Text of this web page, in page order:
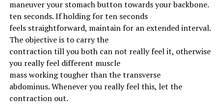
maneuveryour stomachbuttontowardsyourbackbone.
ten seconds. If holding for ten seconds
feels straightforward, maintainfor an extendedinterval.
The objectiveisto carrythe
contractiontillyouboth can not really feelit, otherwise
you really feel different muscle
massworkingtougherthan the transverse
abdominus.Whenever you really feelthis, let the
contraction out.